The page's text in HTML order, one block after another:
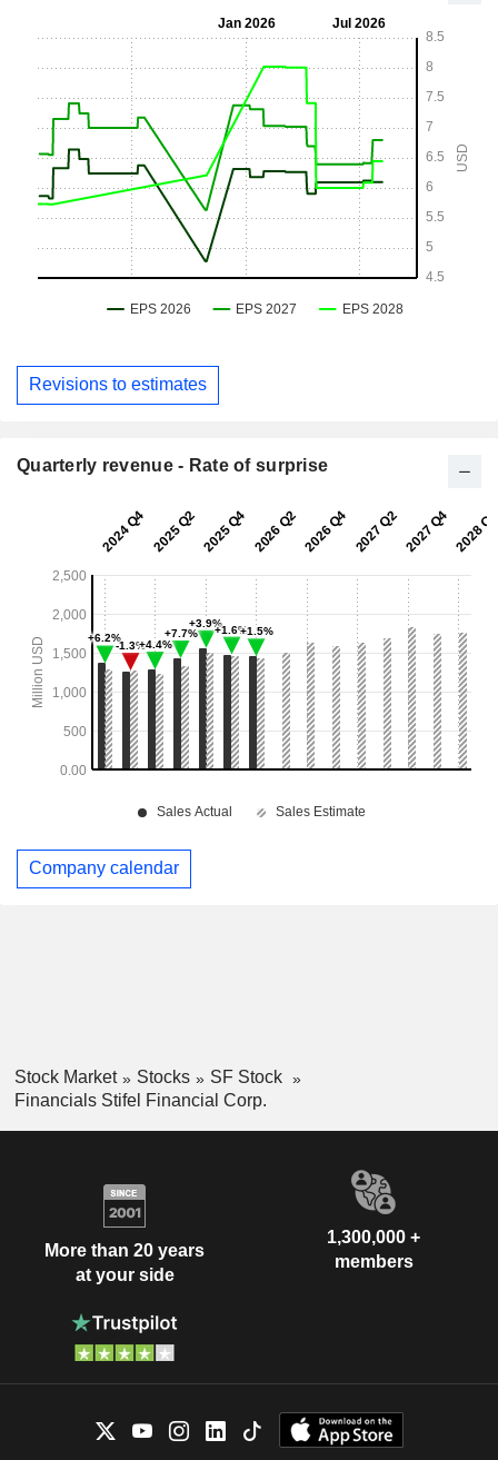
Revisions to estimates
Quarterly revenue - Rate of surprise
Company calendar
Stock Market Stocks
SF Stock
Financials Stifel Financial Corp.
More than 20 years
at your side
1,300,000 +
members